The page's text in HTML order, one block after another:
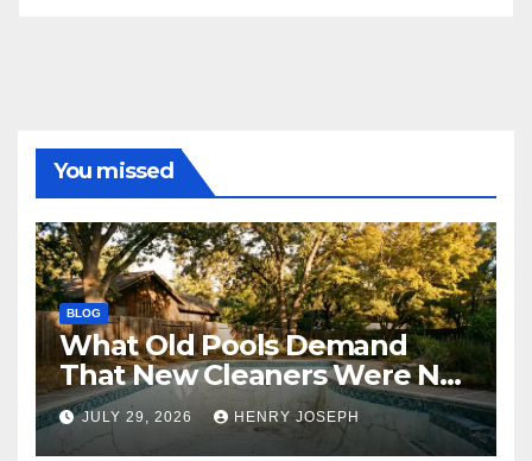
You missed
BLOG
What Old Pools Demand
That New Cleaners Were Not
Designed For
JULY 29, 2026 HENRY JOSEPH